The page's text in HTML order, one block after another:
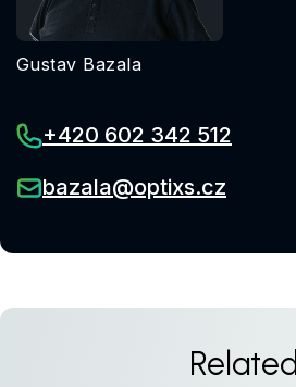
Gustav Bazala
+420 602 342 512
bazala@optixs.cz
Related